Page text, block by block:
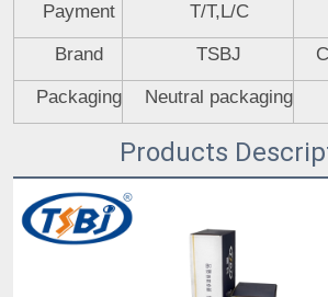
Payment T/T,L/C
Brand TSBJ
Packaging Neutral packaging
Products